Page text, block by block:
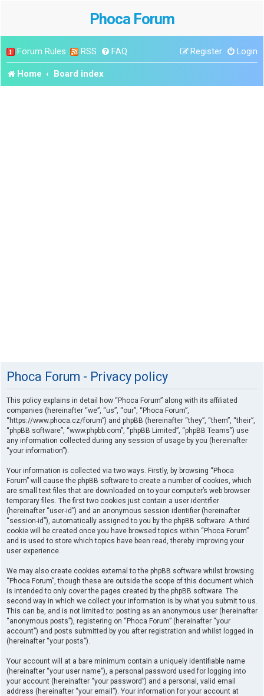
Phoca Forum
Forum Rules RSS FAQ Login
Register
Home Board index
Phoca Forum - Privacy policy
This policy explains in detail how “Phoca Forum” along with its affiliated
companies (hereinafter “we”, “us”, “our”, “Phoca Forum”,
“https://www.phoca.cz/forum”) and phpBB (hereinafter “they”, “them”, “their”,
“phpBB software”, “www.phpbb.com”, “phpBB Limited”, “phpBB Teams”) use
any information collected during any session of usage by you (hereinafter
“your information”).
Your information is collected via two ways. Firstly, by browsing “Phoca
Forum” will cause the phpBB software to create a number of cookies, which
are small text files that are downloaded on to your computer’s web browser
temporary files. The first two cookies just contain a user identifier
(hereinafter “user-id”) and an anonymous session identifier (hereinafter
“session-id”), automatically assigned to you by the phpBB software. A third
cookie will be created once you have browsed topics within “Phoca Forum”
and is used to store which topics have been read, thereby improving your
user experience.
We may also create cookies external to the phpBB software whilst browsing
“Phoca Forum”, though these are outside the scope of this document which
is intended to only cover the pages created by the phpBB software. The
second way in which we collect your information is by what you submit to us.
This can be, and is not limited to: posting as an anonymous user (hereinafter
“anonymous posts”), registering on “Phoca Forum” (hereinafter “your
account”) and posts submitted by you after registration and whilst logged in
(hereinafter “your posts”).
Your account will at a bare minimum contain a uniquely identifiable name
(hereinafter “your user name”), a personal password used for logging into
your account (hereinafter “your password”) and a personal, valid email
address (hereinafter “your email”). Your information for your account at